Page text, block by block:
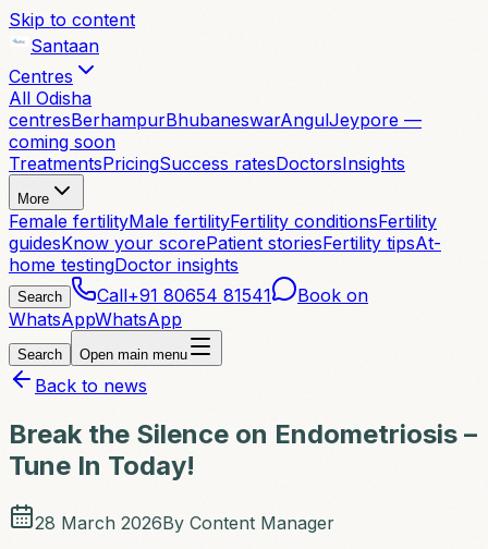
Skip to content
Santaan
Centres
All Odisha
centresBerhampurBhubaneswarAngulJeypore —
coming soon
TreatmentsPricingSuccess ratesDoctorsInsights
More
Female fertilityMale fertilityFertility conditionsFertility
guidesKnow your scorePatient storiesFertility tipsAt-
home testingDoctor insights
Search Call+91 80654 81541
Book on
WhatsAppWhatsApp
Search Open main menu
Back to news
Break the Silence on Endometriosis –
Tune In Today!
28 March 2026By Content Manager